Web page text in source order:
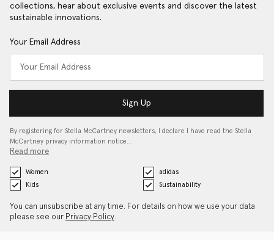
collections, hear about exclusive events and discover the latest
sustainable innovations.
Your Email Address
Sign Up
By registering for Stella McCartney newsletters, I declare I have read the Stella
McCartney privacy information notice…
Read more
Women
adidas
Kids
Sustainability
You can unsubscribe at any time. For details on how we use your data
please see our Privacy Policy.